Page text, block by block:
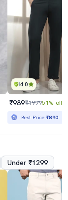
4.0
₹989₹199951% off
Best Price₹890
Under ₹1299